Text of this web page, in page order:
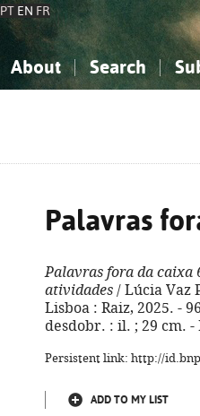
PT EN FR
About Search
Palavras
Palavras fora da caixa
atividades / Lúcia Vaz
Lisboa : Raiz, 2025. -
desdobr. : il. ; 29 cm. -
Persistent link: http://
ADD TO MY LIST